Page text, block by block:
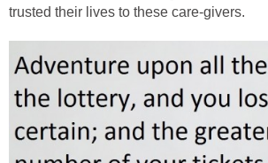
trusted their lives to these care-givers.